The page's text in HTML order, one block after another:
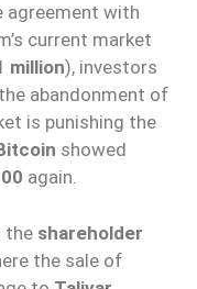
agreement with
current market
million), investors
abandonment of
is punishing the
showed
again.
the shareholder
the sale of